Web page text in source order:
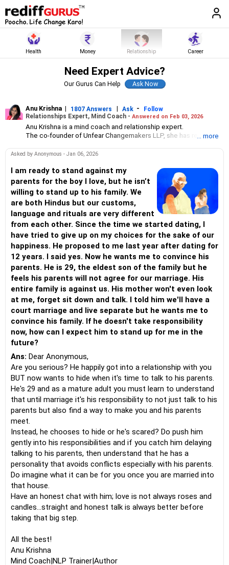
Health Money Relationship Career
Need Expert Advice?
Our Gurus Can Help
Anu Krishna | 1807 Answers | Ask -
Follow
Relationships Expert, Mind Coach - Answered on Feb 03, 2026
Anu Krishna is a mind coach and relationship expert.
The co-founder of Unfear Changemakers LLP, she has received
Federation of NeuroLinguistic Programming, USA, and her energy
She is an executive member of the Indian Association of
Adolescent Health.
... more
Asked by Anonymous - Jan 06, 2026
I am ready to stand against my
parents for the boy I love, but he isn’t
willing to stand up to his family. We
are both Hindus but our customs,
language and rituals are very different
from each other. Since the time we started dating, I
have tried to give up on my choices for the sake of our
happiness. He proposed to me last year after dating for
12 years. I said yes. Now he wants me to convince his
parents. He is 29, the eldest son of the family but he
feels his parents will not agree for our marriage. His
entire family is against us. His mother won't even look
at me, forget sit down and talk. I told him we'll have a
court marriage and live separate but he wants me to
convince his family. If he doesn't take responsibility
now, how can I expect him to stand up for me in the
future?
Ans: Dear Anonymous,
Are you serious? He happily got into a relationship with you
BUT now wants to hide when it's time to talk to his parents.
He's 29 and as a mature adult you must learn to understand
that until marriage it's his responsibility to not just talk to his
parents but also find a way to make you and his parents
meet.
Instead, he chooses to hide or he's scared? Do push him
gently into his responsibilities and if you catch him delaying
talking to his parents, then understand that he has a
personality that avoids conflicts especially with his parents.
Do imagine what it can be for you once you are married into
that house.
Have an honest chat with him; love is not always roses and
candles...straight and honest talk is always better before
taking that big step.
All the best!
Anu Krishna
Mind Coach|NLP Trainer|Author